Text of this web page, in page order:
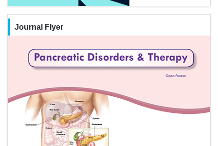
Journal Flyer